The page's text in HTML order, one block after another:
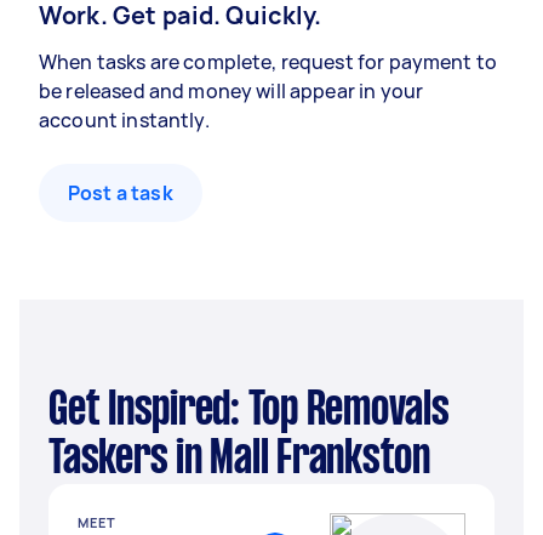
Work. Get paid. Quickly.
When tasks are complete, request for payment to
be released and money will appear in your
account instantly.
Post a task
Get Inspired: Top Removals
Taskers in Mall Frankston
MEET